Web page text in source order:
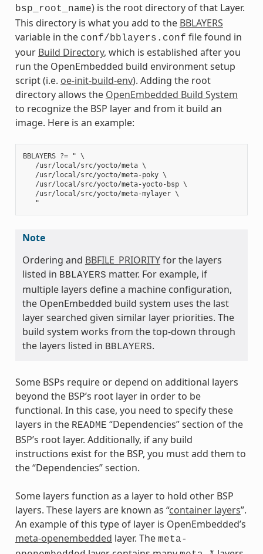
bsp_root_name) is the root directory of that Layer.
This directory is what you add to the BBLAYERS
variable in the conf/bblayers.conf file found in
your Build Directory, which is established after you
run the OpenEmbedded build environment setup
script (i.e. oe-init-build-env). Adding the root
directory allows the OpenEmbedded Build System
to recognize the BSP layer and from it build an
image. Here is an example:
BBLAYERS ?= " \
   /usr/local/src/yocto/meta \
   /usr/local/src/yocto/meta-poky \
   /usr/local/src/yocto/meta-yocto-bsp \
   /usr/local/src/yocto/meta-mylayer \
Note
Ordering and BBFILE_PRIORITYfor the layers
listed in BBLAYERS matter. For example, if
multiple layers define a machine configuration,
the OpenEmbedded build system uses the last
layer searched given similar layer priorities. The
build system works from the top-down through
the layers listed in BBLAYERS.
Some BSPs require or depend on additional layers
beyond the BSP’s root layer in order to be
functional. In this case, you need to specify these
layers in the README “Dependencies” section of the
BSP’s root layer. Additionally, if any build
instructions exist for the BSP, you must add them to
the “Dependencies” section.
Some layers function as a layer to hold other BSP
layers. These layers are known as “container layers”.
An example of this type of layer is OpenEmbedded’s
meta-openembedded layer. The meta-